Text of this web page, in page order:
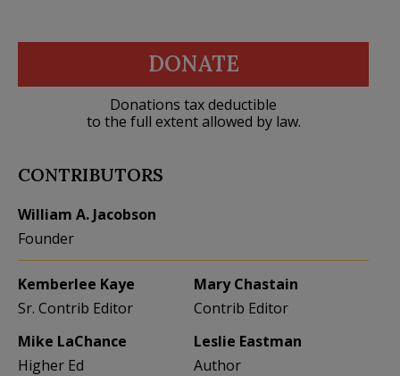
DONATE
Donations tax deductible
to the full extent allowed by law.
CONTRIBUTORS
William A. Jacobson
Founder
Kemberlee Kaye
Sr. Contrib Editor
Mary Chastain
Contrib Editor
Mike LaChance
Higher Ed
Leslie Eastman
Author